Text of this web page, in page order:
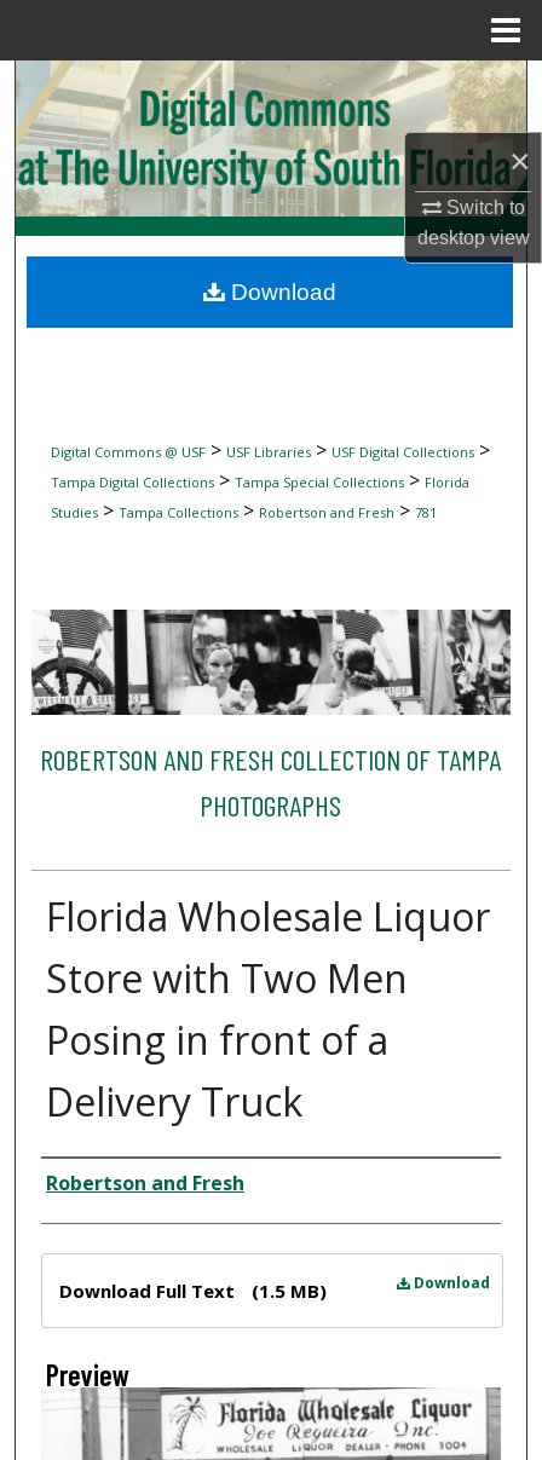
×
Switch to
desktopview
Search
Browse Collections
My Account
Digital Commons Network™
Digital Commons @ USF> USF Libraries> USF Digital Collections>
Tampa Digital Collections> Tampa Special Collections> Florida
Studies> Tampa Collections> Robertson and Fresh > 781
ROBERTSON AND FRESH COLLECTION OF TAMPA
PHOTOGRAPHS
Florida Wholesale Liquor
Store with Two Men
Posing in front of a
Delivery Truck
Creator
Robertson and Fresh
Download
Download Full Text (1.5 MB)
Preview
Download